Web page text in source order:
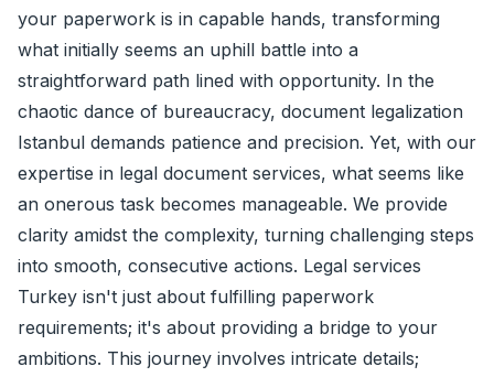
your paperwork is in capable hands, transforming
what initially seems an uphill battle into a
straightforward path lined with opportunity. In the
chaotic dance of bureaucracy, document legalization
Istanbul demands patience and precision. Yet, with our
expertise in legal document services, what seems like
an onerous task becomes manageable. We provide
clarity amidst the complexity, turning challenging steps
into smooth, consecutive actions. Legal services
Turkey isn't just about fulfilling paperwork
requirements; it's about providing a bridge to your
ambitions. This journey involves intricate details;